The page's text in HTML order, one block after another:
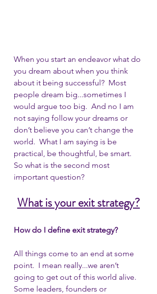
When you start an endeavor what do
you dream about when you think
about it being successful?  Most
people dream big...sometimes I
would argue too big.  And no I am
not saying follow your dreams or
don’t believe you can’t change the
world.  What I am saying is be
practical, be thoughtful, be smart.
So what is the second most
important question?
What is your exit strategy?
How do I define exit strategy?
All things come to an end at some
point.  I mean really...we aren’t
going to get out of this world alive.
Some leaders, founders or